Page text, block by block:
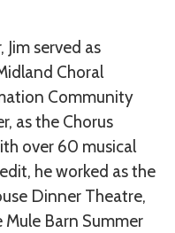
served as
Choral
Community
as the Chorus
over 60 musical
he worked as the
Dinner Theatre,
Barn Summer